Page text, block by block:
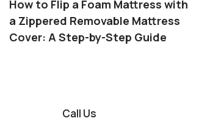
How to Flip a Foam Mattress with
a Zippered Removable Mattress
Cover: A Step-by-Step Guide
Call Us